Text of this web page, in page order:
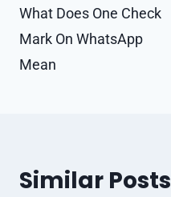
navigation
What Does One Check
Mark On WhatsApp
Mean
Similar Posts